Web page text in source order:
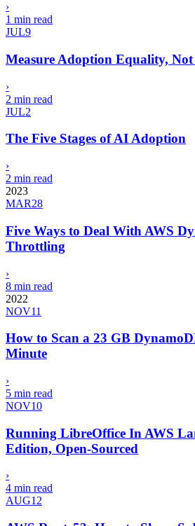
›
1 min read
JUL9
Measure Adoption Equality, Not
›
2 min read
JUL2
The Five Stages of AI Adoption
›
2 min read
2023
MAR28
Five Ways to Deal With AWS
Throttling
›
8 min read
2022
NOV11
How to Scan a 23 GB
Minute
›
5 min read
NOV10
Running LibreOffice In AWS
Edition, Open-Sourced
›
4 min read
AUG12